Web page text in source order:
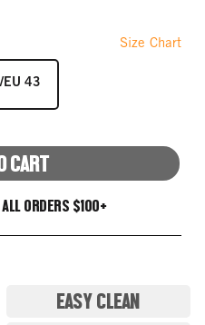
Size Chart
EU 43
CART
ORDERS $100+
EASY CLEAN